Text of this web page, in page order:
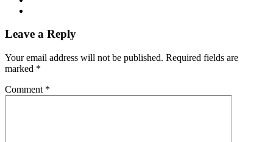
Leave a Reply
Your email address will not be published. Required fields are
marked *
Comment *